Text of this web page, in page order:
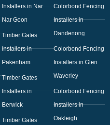
Installers in Nar
Nar Goon
Timber Gates
Installers in
Pakenham
Timber Gates
Installers in
Berwick
Timber Gates
Colorbond Fencing
Installers in
Dandenong
Colorbond Fencing
Installers in Glen
Waverley
Colorbond Fencing
Installers in
Oakleigh